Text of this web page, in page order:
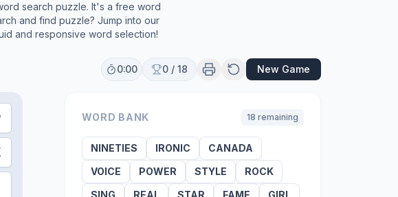
search puzzle. It's a free word
and find puzzle? Jump into our
and responsive word selection!
0:00 0 / 18 New Game
WORD BANK 18 remaining
NINETIES IRONIC
CANADA
VOICE
POWER STYLE
ROCK
SING
REAL STAR FAME
GIRL